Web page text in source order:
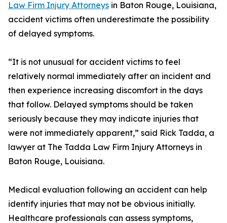
Law Firm Injury Attorneys in Baton Rouge, Louisiana,
accident victims often underestimate the possibility
of delayed symptoms.
“It is not unusual for accident victims to feel
relatively normal immediately after an incident and
then experience increasing discomfort in the days
that follow. Delayed symptoms should be taken
seriously because they may indicate injuries that
were not immediately apparent,” said Rick Tadda, a
lawyer at The Tadda Law Firm Injury Attorneys in
Baton Rouge, Louisiana.
Medical evaluation following an accident can help
identify injuries that may not be obvious initially.
Healthcare professionals can assess symptoms,